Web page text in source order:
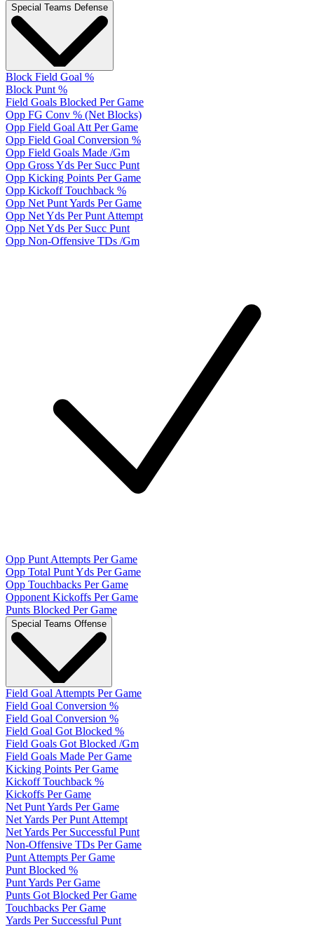
Special Teams Defense
Block Field Goal %
Block Punt %
Field Goals Blocked Per Game
Opp FG Conv % (Net Blocks)
Opp Field Goal Att Per Game
Opp Field Goal Conversion %
Opp Field Goals Made /Gm
Opp Gross Yds Per Succ Punt
Opp Kicking Points Per Game
Opp Kickoff Touchback %
Opp Net Punt Yards Per Game
Opp Net Yds Per Punt Attempt
Opp Net Yds Per Succ Punt
Opp Non-Offensive TDs /Gm
Opp Punt Attempts Per Game
Opp Total Punt Yds Per Game
Opp Touchbacks Per Game
Opponent Kickoffs Per Game
Punts Blocked Per Game
Special Teams Offense
Field Goal Attempts Per Game
Field Goal Conversion %
Field Goal Conversion %
Field Goal Got Blocked %
Field Goals Got Blocked /Gm
Field Goals Made Per Game
Kicking Points Per Game
Kickoff Touchback %
Kickoffs Per Game
Net Punt Yards Per Game
Net Yards Per Punt Attempt
Net Yards Per Successful Punt
Non-Offensive TDs Per Game
Punt Attempts Per Game
Punt Blocked %
Punt Yards Per Game
Punts Got Blocked Per Game
Touchbacks Per Game
Yards Per Successful Punt